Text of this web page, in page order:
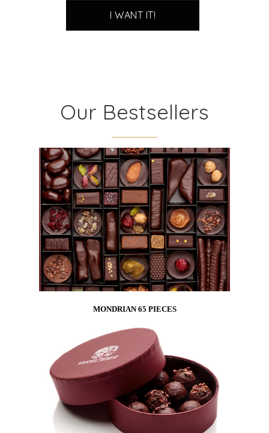
I WANT IT!
Our Bestsellers
MONDRIAN 65 PIECES
The entire collection in a box inspired by
Mondrian’s paintings.